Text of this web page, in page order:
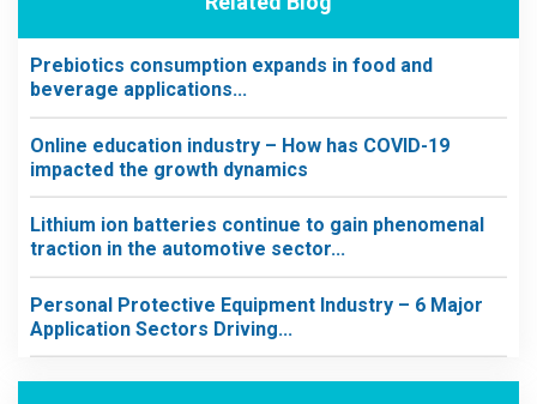
Prebiotics consumption expands in food and
beverage applications...
Online education industry – How has COVID-19
impacted the growth dynamics
Lithium ion batteries continue to gain phenomenal
traction in the automotive sector...
Personal Protective Equipment Industry – 6 Major
Application Sectors Driving...